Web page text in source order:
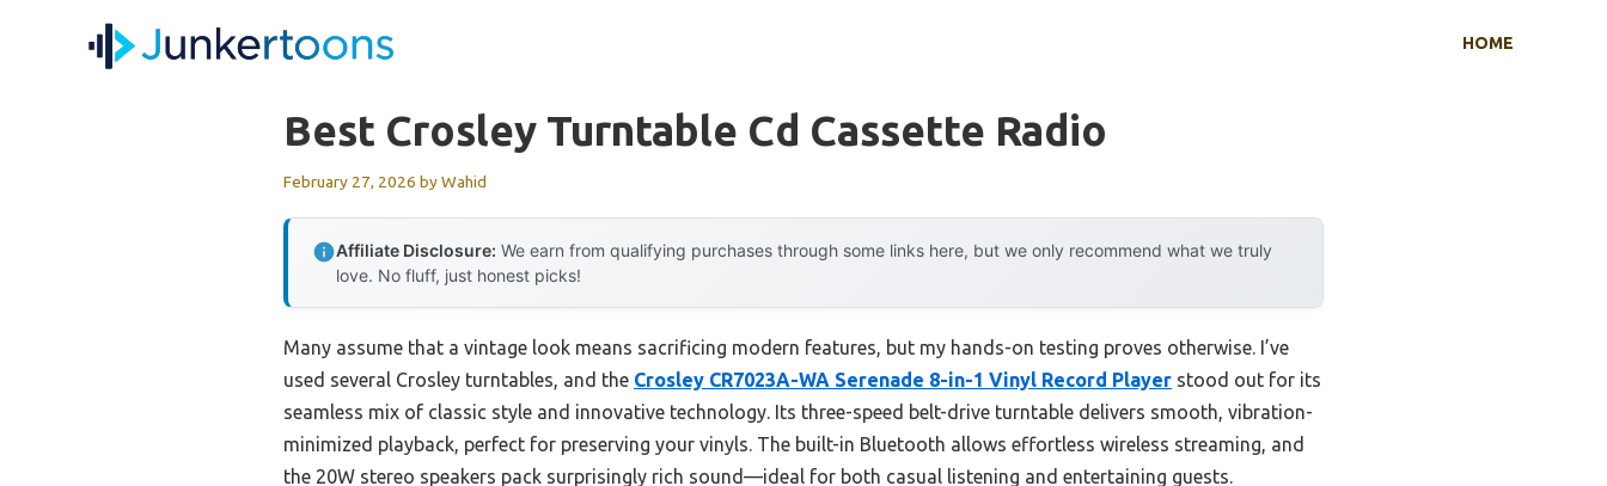
HOME
Best Crosley Turntable Cd Cassette Radio
February 27, 2026 byWahid
Affiliate Disclosure: We earn from qualifying purchases through some links here, but we only recommend what we truly
love. No fluff, just honest picks!
Many assume that a vintage look means sacrificing modern features, but my hands-on testing proves otherwise. I’ve
used several Crosley turntables, and the Crosley CR7023A-WA Serenade 8-in-1 Vinyl Record Player stood out for its
seamless mix of classic style and innovative technology. Its three-speed belt-drive turntable delivers smooth, vibration-
minimized playback, perfect for preserving your vinyls. The built-in Bluetooth allows effortless wireless streaming, and
the 20W stereo speakers pack surprisingly rich sound—ideal for both casual listening and entertaining guests.